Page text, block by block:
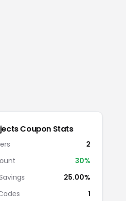
Coupon Stats
2
30%
25.00%
1